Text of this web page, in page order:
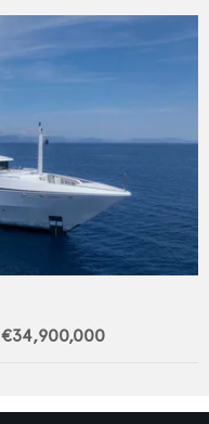
€34,900,000